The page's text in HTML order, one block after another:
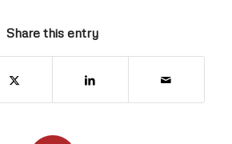
Share this entry